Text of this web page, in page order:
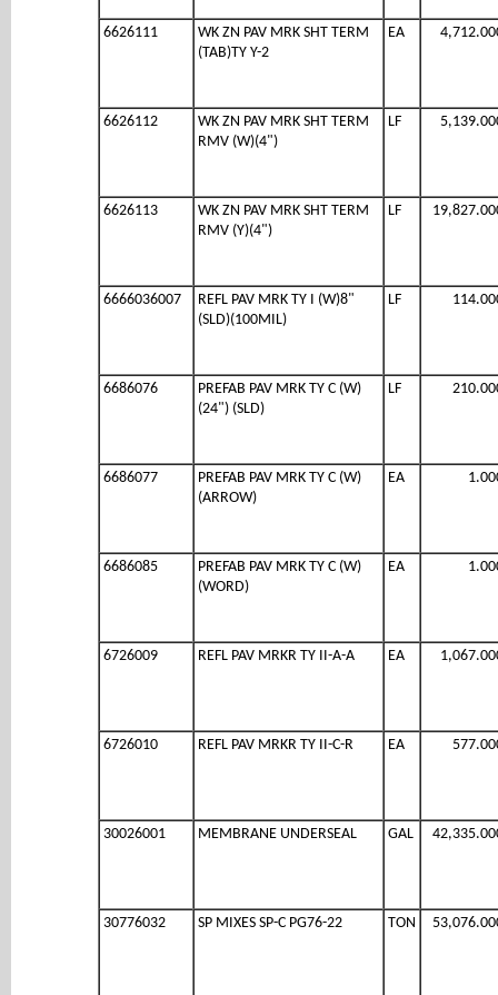
6626111
WK ZN PAV MRK SHT TERM
(TAB)TY Y-2
EA
6626112
WK ZN PAV MRK SHT TERM
RMV (W)(4")
LF
6626113
WK ZN PAV MRK SHT TERM
RMV (Y)(4")
LF
6666036007
REFL PAV MRK TY I (W)8"
(SLD)(100MIL)
LF
6686076
PREFAB PAV MRK TY C (W)
(24") (SLD)
LF
6686077
PREFAB PAV MRK TY C (W)
(ARROW)
EA
6686085
PREFAB PAV MRK TY C (W)
(WORD)
EA
6726009 REFL PAV MRKR TY II-A-A EA
6726010 REFL PAV MRKR TY II-C-R EA
30026001 MEMBRANE UNDERSEAL GAL
30776032 SP MIXES SP-C PG76-22 TON